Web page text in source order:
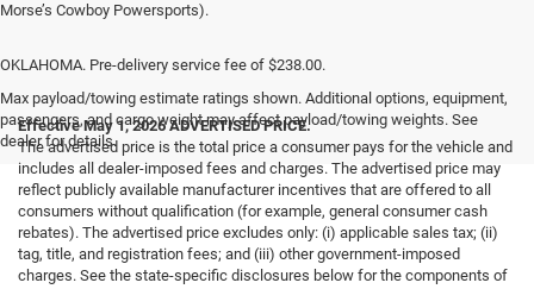
Morse’s Cowboy Powersports).
OKLAHOMA. Pre-delivery service fee of $238.00.
Max payload/towing estimate ratings shown. Additional options, equipment,
passengers, and cargo weight may affect payload/towing weights. See
dealer for details.
Effective May 1, 2026 ADVERTISED PRICE.
The advertised price is the total price a consumer pays for the vehicle and
includes all dealer-imposed fees and charges. The advertised price may
reflect publicly available manufacturer incentives that are offered to all
consumers without qualification (for example, general consumer cash
rebates). The advertised price excludes only: (i) applicable sales tax; (ii)
tag, title, and registration fees; and (iii) other government-imposed
charges. See the state-specific disclosures below for the components of